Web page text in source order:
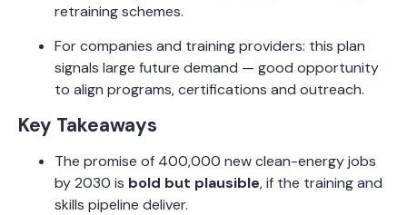
retraining schemes.
For companies and training providers: this plan
signals large future demand — good opportunity
to align programs, certifications and outreach.
Key Takeaways
The promise of 400,000 new clean-energy jobs
by 2030 is bold but plausible, if the training and
skills pipeline deliver.